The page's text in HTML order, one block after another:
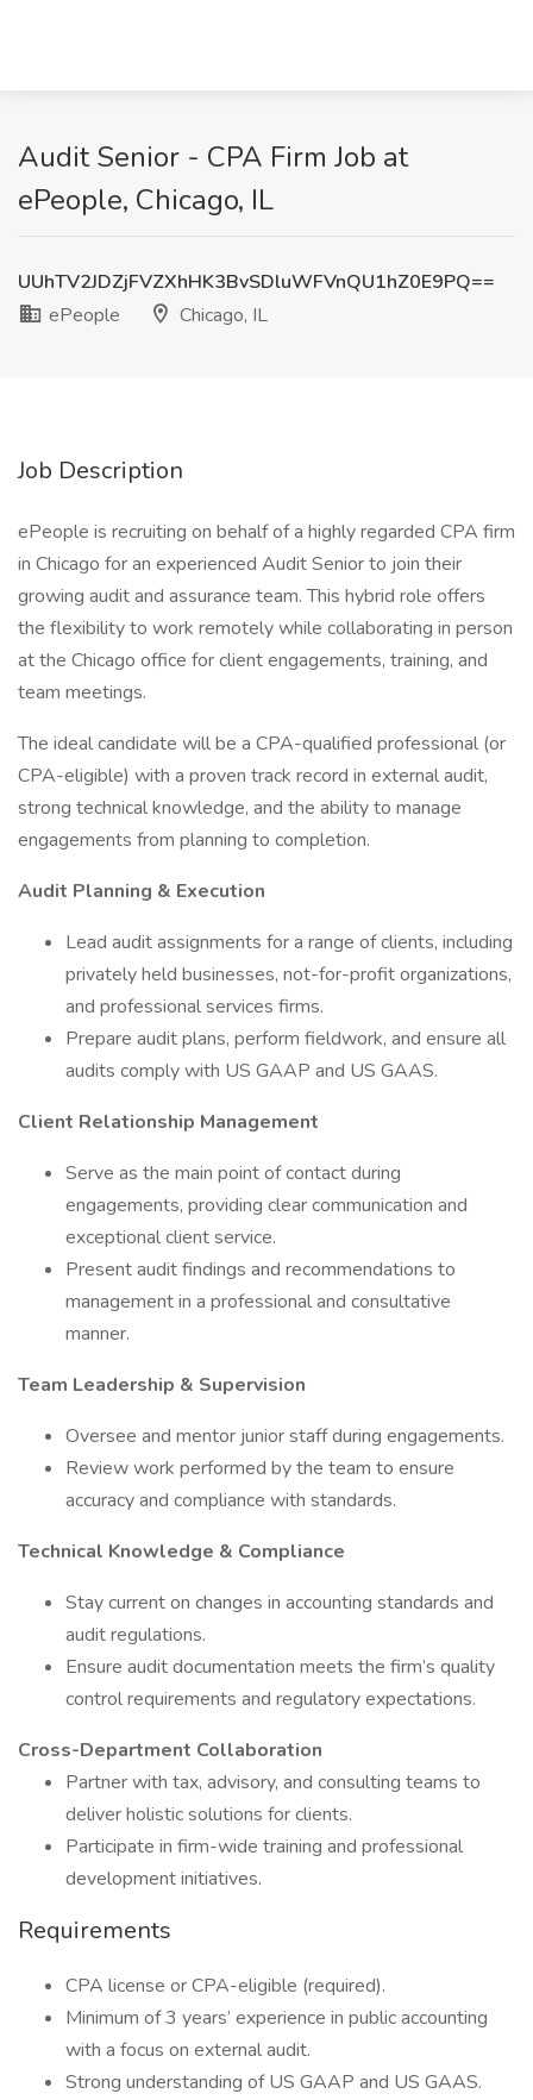
Audit Senior - CPA Firm Job at
ePeople, Chicago, IL
UUhTV2JDZjFVZXhHK3BvSDluWFVnQU1hZ0E9PQ==
ePeople
Chicago, IL
Job Description
ePeople is recruiting on behalf of a highly regarded CPA firm
in Chicago for an experienced Audit Senior to join their
growing audit and assurance team. This hybrid role offers
the flexibility to work remotely while collaborating in person
at the Chicago office for client engagements, training, and
team meetings.
The ideal candidate will be a CPA-qualified professional (or
CPA-eligible) with a proven track record in external audit,
strong technical knowledge, and the ability to manage
engagements from planning to completion.
Audit Planning & Execution
Lead audit assignments for a range of clients, including
privately held businesses, not-for-profit organizations,
and professional services firms.
Prepare audit plans, perform fieldwork, and ensure all
audits comply with US GAAP and US GAAS.
Client Relationship Management
Serve as the main point of contact during
engagements, providing clear communication and
exceptional client service.
Present audit findings and recommendations to
management in a professional and consultative
manner.
Team Leadership & Supervision
Oversee and mentor junior staff during engagements.
Review work performed by the team to ensure
accuracy and compliance with standards.
Technical Knowledge & Compliance
Stay current on changes in accounting standards and
audit regulations.
Ensure audit documentation meets the firm’s quality
control requirements and regulatory expectations.
Cross-Department Collaboration
Partner with tax, advisory, and consulting teams to
deliver holistic solutions for clients.
Participate in firm-wide training and professional
development initiatives.
Requirements
CPA license or CPA-eligible (required).
Minimum of 3 years’ experience in public accounting
with a focus on external audit.
Strong understanding of US GAAP and US GAAS.